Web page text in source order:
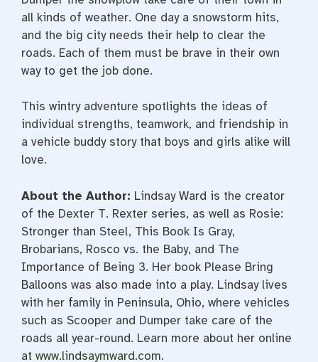
all kinds of weather. One day a snowstorm hits,
and the big city needs their help to clear the
roads. Each of them must be brave in their own
way to get the job done.
This wintry adventure spotlights the ideas of
individual strengths, teamwork, and friendship in
a vehicle buddy story that boys and girls alike will
love.
About the Author: Lindsay Ward is the creator
of the Dexter T. Rexter series, as well as Rosie:
Stronger than Steel, This Book Is Gray,
Brobarians, Rosco vs. the Baby, and The
Importance of Being 3. Her book Please Bring
Balloons was also made into a play. Lindsay lives
with her family in Peninsula, Ohio, where vehicles
such as Scooper and Dumper take care of the
roads all year-round. Learn more about her online
at www.lindsaymward.com.